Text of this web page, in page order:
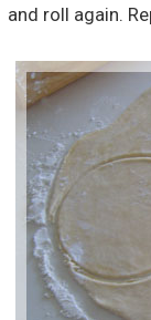
and roll again.